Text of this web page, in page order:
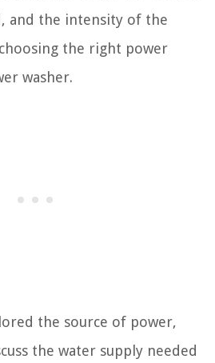
and the intensity of the
the right power
washer.
the source of power,
the water supply needed